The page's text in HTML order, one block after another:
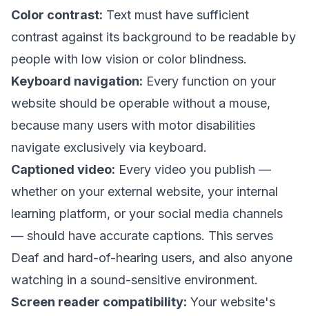
Color contrast: Text must have sufficient
contrast against its background to be readable by
people with low vision or color blindness.
Keyboard navigation: Every function on your
website should be operable without a mouse,
because many users with motor disabilities
navigate exclusively via keyboard.
Captioned video: Every video you publish —
whether on your external website, your internal
learning platform, or your social media channels
— should have accurate captions. This serves
Deaf and hard-of-hearing users, and also anyone
watching in a sound-sensitive environment.
Screen reader compatibility: Your website's